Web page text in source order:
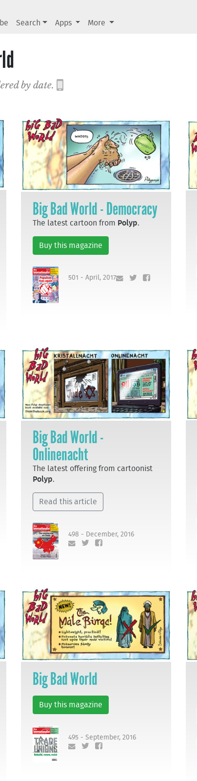
Search Apps More
by date.
Big Bad World - Democracy
The latest cartoon from Polyp.
Buy this magazine
501 - April, 2017
Big Bad World -
Onlinenacht
The latest offering from cartoonist
Polyp.
Read this article
498 - December, 2016
Big Bad World
Buy this magazine
495 - September, 2016